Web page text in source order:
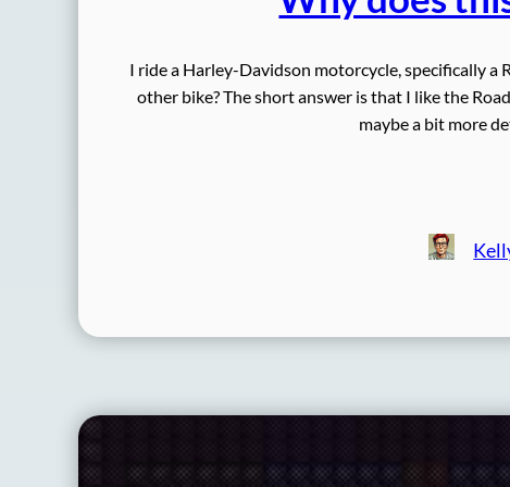
I ride a Harley-Davidson motorcycle, specifically a
other bike? The short answer is that I like the
maybe a bit more